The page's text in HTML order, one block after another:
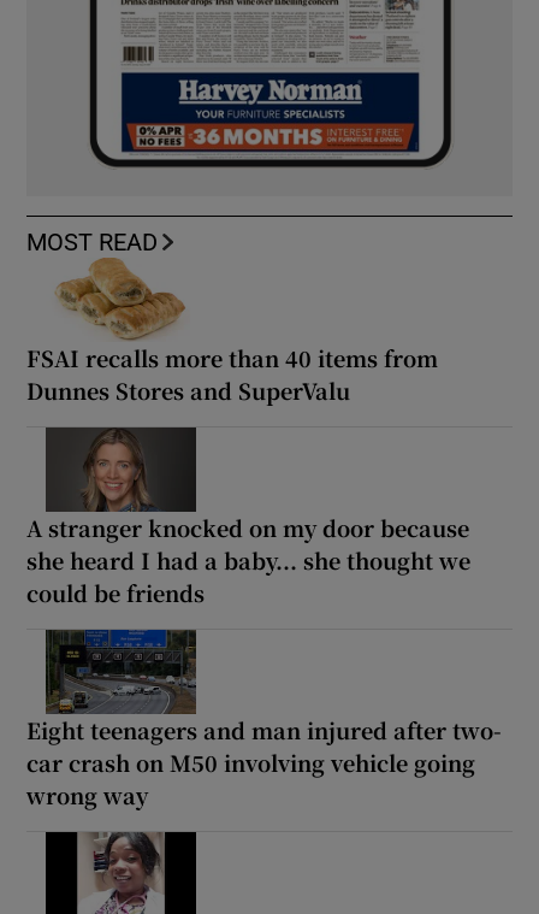
MOST READ
FSAI recalls more than 40 items from
Dunnes Stores and SuperValu
A stranger knocked on my door because
she heard I had a baby... she thought we
could be friends
Eight teenagers and man injured after two-
car crash on M50 involving vehicle going
wrong way